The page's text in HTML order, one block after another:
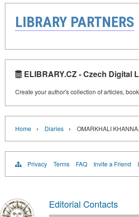
LIBRARY PARTNERS
ELIBRARY.CZ - Czech Digital
Create your author's collection of articles,
Home › Diaries › OMARKHALI
Privacy Terms FAQ Invite a Friend
Editorial Contacts